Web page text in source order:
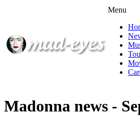
Menu
Madonna news -